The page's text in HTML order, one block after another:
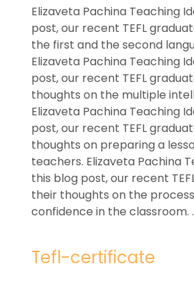
Elizaveta Pachina Teaching
post, our recent TEFL
the first and the second
Elizaveta Pachina Teaching
post, our recent TEFL
thoughts on the multiple
Elizaveta Pachina Teaching
post, our recent TEFL
thoughts on preparing a
teachers. Elizaveta Pachina
this blog post, our recent
their thoughts on the
confidence in the classroom.
Tefl-certificate